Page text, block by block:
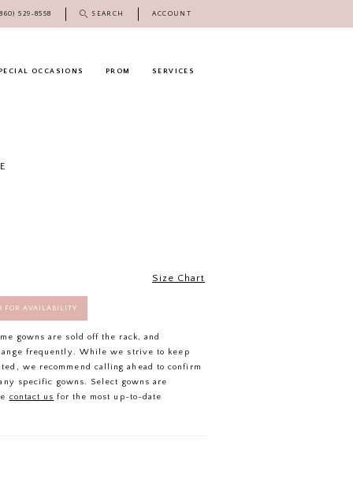
529‑8558 SEARCH ACCOUNT
OCCASIONS PROM SERVICES
Size Chart
FOR AVAILABILITY
gowns are sold off the rack, and
frequently. While we strive to keep
we recommend calling ahead to confirm
specific gowns. Select gowns are
contact us for the most up-to-date